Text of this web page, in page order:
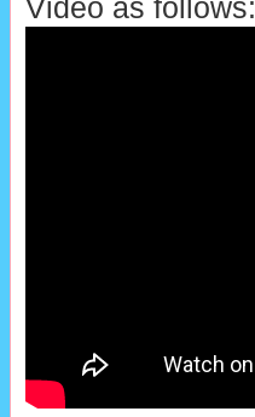
Video as follows: